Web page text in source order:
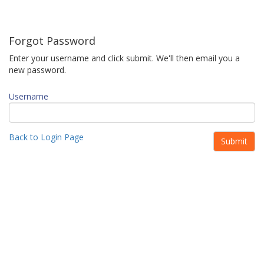
Forgot Password
Enter your username and click submit. We'll then email you a
new password.
Username
Back to Login Page